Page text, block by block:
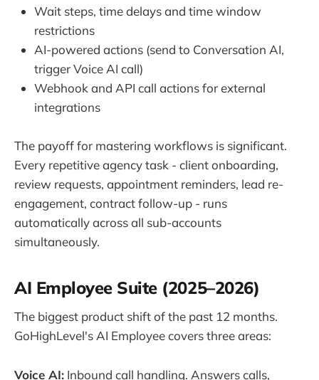
Wait steps, time delays and time window
restrictions
AI-powered actions (send to Conversation AI,
trigger Voice AI call)
Webhook and API call actions for external
integrations
The payoff for mastering workflows is significant.
Every repetitive agency task - client onboarding,
review requests, appointment reminders, lead re-
engagement, contract follow-up - runs
automatically across all sub-accounts
simultaneously.
AI Employee Suite (2025–2026)
The biggest product shift of the past 12 months.
GoHighLevel's AI Employee covers three areas:
Voice AI: Inbound call handling. Answers calls,